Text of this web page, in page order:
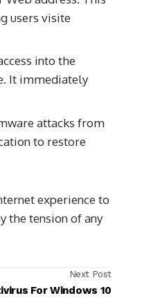
users visite
into the
It immediately
attacks from
to restore
experience to
the tension of any
Next Post
For Windows 10